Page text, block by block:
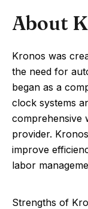
About
Kronos was
the need for
began as a
clock systems
comprehensive
provider.
improve
labor
Strengths of